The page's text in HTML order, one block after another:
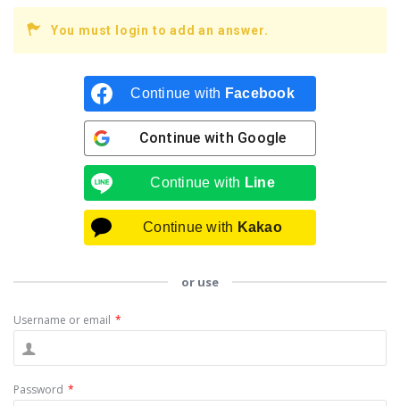
You must login to add an answer.
Continue with Facebook
Continue with Google
Continue with Line
Continue with Kakao
or use
Username or email *
Password *